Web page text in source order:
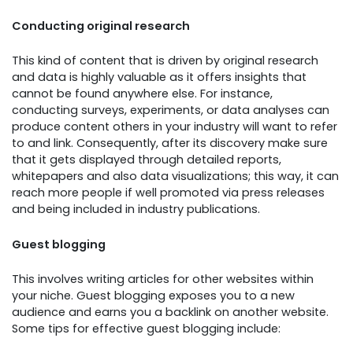
Conducting original research
This kind of content that is driven by original research
and data is highly valuable as it offers insights that
cannot be found anywhere else. For instance,
conducting surveys, experiments, or data analyses can
produce content others in your industry will want to refer
to and link. Consequently, after its discovery make sure
that it gets displayed through detailed reports,
whitepapers and also data visualizations; this way, it can
reach more people if well promoted via press releases
and being included in industry publications.
Guest blogging
This involves writing articles for other websites within
your niche. Guest blogging exposes you to a new
audience and earns you a backlink on another website.
Some tips for effective guest blogging include: